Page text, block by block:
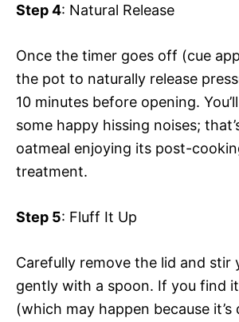
Step 4: Natural Release
Once the timer goes off (cue
the pot to naturally release
10 minutes before opening.
some happy hissing noises;
oatmeal enjoying its post-
treatment.
Step 5: Fluff It Up
Carefully remove the lid and stir
gently with a spoon. If you find
(which may happen because